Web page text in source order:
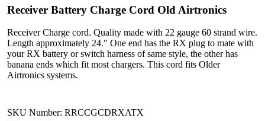
Receiver Battery Charge Cord Old Airtronics
Receiver Charge cord. Quality made with 22 gauge 60 strand wire.
Length approximately 24." One end has the RX plug to mate with
your RX battery or switch harness of same style, the other has
banana ends which fit most chargers. This cord fits Older
Airtronics systems.
SKU Number: RRCCGCDRXATX